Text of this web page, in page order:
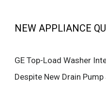
NEW APPLIANCE
GE Top-Load Washer
Despite New Drain